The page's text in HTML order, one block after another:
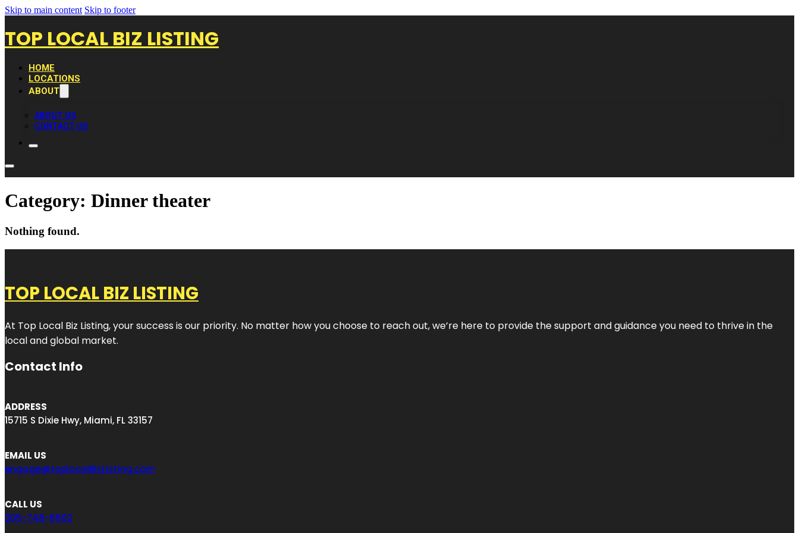
Skip to main content Skip to footer
TOP LOCAL BIZ LISTING
HOME
LOCATIONS
ABOUT
ABOUT US
CONTACT US
Category: Dinner theater
Nothing found.
TOP LOCAL BIZ LISTING
At Top Local Biz Listing, your success is our priority. No matter how you choose to reach out, we’re here to provide the support and guidance you need to thrive in the
local and global market.
Contact Info
ADDRESS
15715 S Dixie Hwy, Miami, FL 33157
EMAIL US
engage@toplocalBizListing.com
CALL US
305-748-6602